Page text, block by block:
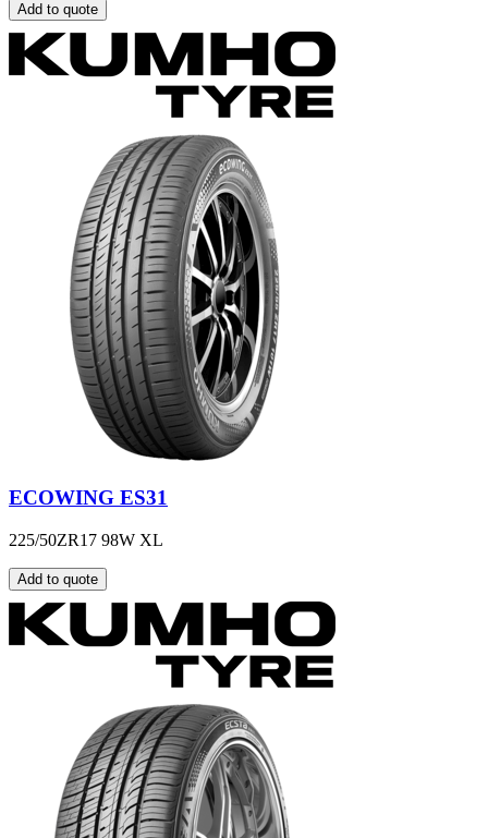
Add to quote
ECOWING ES31
225/50ZR17 98W XL
Add to quote